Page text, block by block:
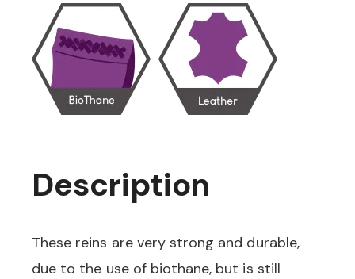
Description
These reins are very strong and durable,
due to the use of biothane, but is still